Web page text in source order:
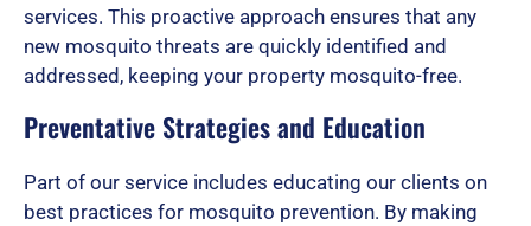
services. This proactive approach ensures that any
new mosquito threats are quickly identified and
addressed, keeping your property mosquito-free.
Preventative Strategies and Education
Part of our service includes educating our clients on
best practices for mosquito prevention. By making